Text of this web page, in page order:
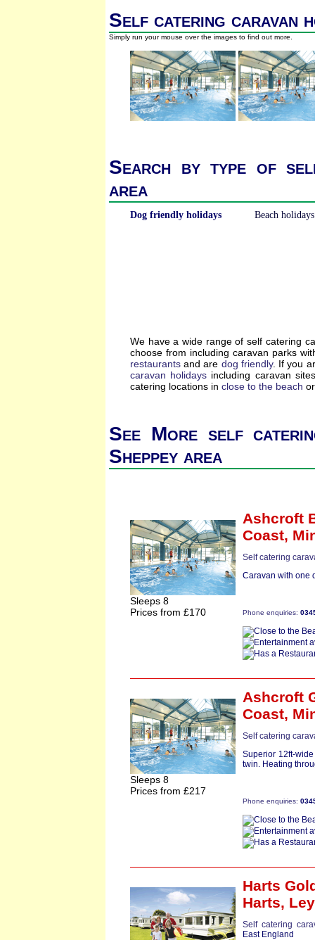
Self catering caravan
Simply run your mouse over the images to find out more.
Search by type of
area
Dog friendly holidays Beach holidays
We have a wide range of self catering
choose from including caravan parks
restaurants and are dog friendly. If you
caravan holidays including caravan
catering locations in close to the beach
See More self
Sheppey area
Sleeps 8
Prices from £170
Ashcroft
Coast,
Self catering
Caravan with one
Phone enquiries:
Sleeps 8
Prices from £217
Ashcroft
Coast,
Self catering
Superior 12ft-
twin. Heating
Phone enquiries:
Harts
Harts,
Self catering
East England